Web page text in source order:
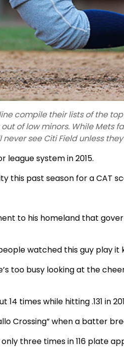
compile their lists of the
of low minors. While
see Citi Field unless
system in 2015.
this past season for a CAT
to his homeland that
watched this guy play
too busy looking at the
times while hitting .131 in
Crossing” when a batter
three times in 116 plate